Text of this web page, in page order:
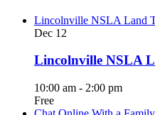
Lincolnville NSLA Land
Dec 12
Lincolnville NSLA
10:00 am - 2:00 pm
Free